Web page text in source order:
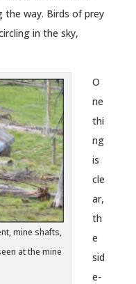
the way. Birds of prey
in the sky,
mine shafts,
at the mine
O
ne
thi
ng
is
cle
ar,
th
e
sid
e-